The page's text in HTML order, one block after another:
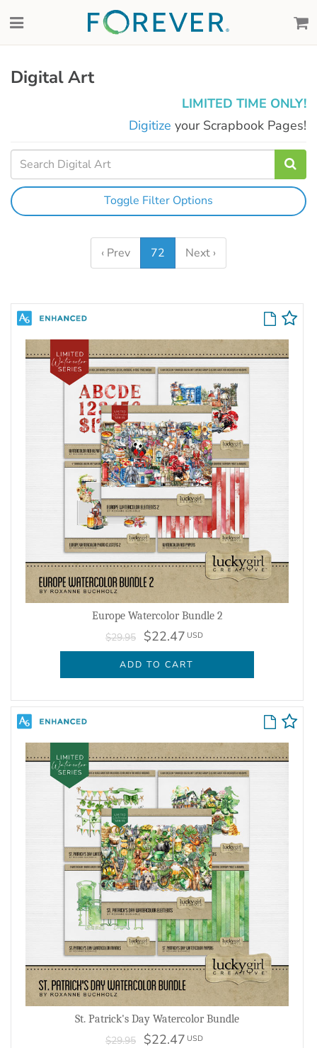
Digital Art
LIMITED TIME ONLY!
Digitize your Scrapbook Pages!
Toggle Filter Options
‹ Prev 72 Next ›
Europe Watercolor Bundle 2
$29.95 $22.47 USD
ADD TO CART
St. Patrick's Day Watercolor Bundle
$29.95 $22.47 USD